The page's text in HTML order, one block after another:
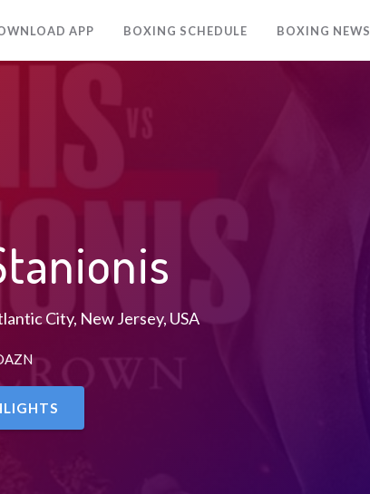
APP BOXING SCHEDULE BOXING NEWS
City, New Jersey, USA